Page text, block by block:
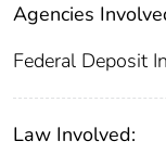
Agencies
Federal Deposit
Law Involved: